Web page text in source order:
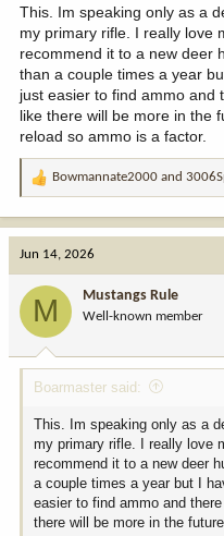
This. Im speaking only as a
my primary rifle. I really love
recommend it to a new deer
than a couple times a year
just easier to find ammo and
like there will be more in the
reload so ammo is a factor.
R
o
n
:
Bowmannate2000 and
Jun 14, 2026
M Mustangs Rule
Well-known member
Boarmaster said:
This. Im speaking only as a
my primary rifle. I really love
recommend it to a new deer
a couple times a year but I
easier to find ammo and
there will be more in the